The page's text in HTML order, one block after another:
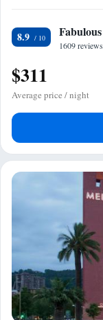
8.9 Fabulous
1609 reviews
$311
Average price / night